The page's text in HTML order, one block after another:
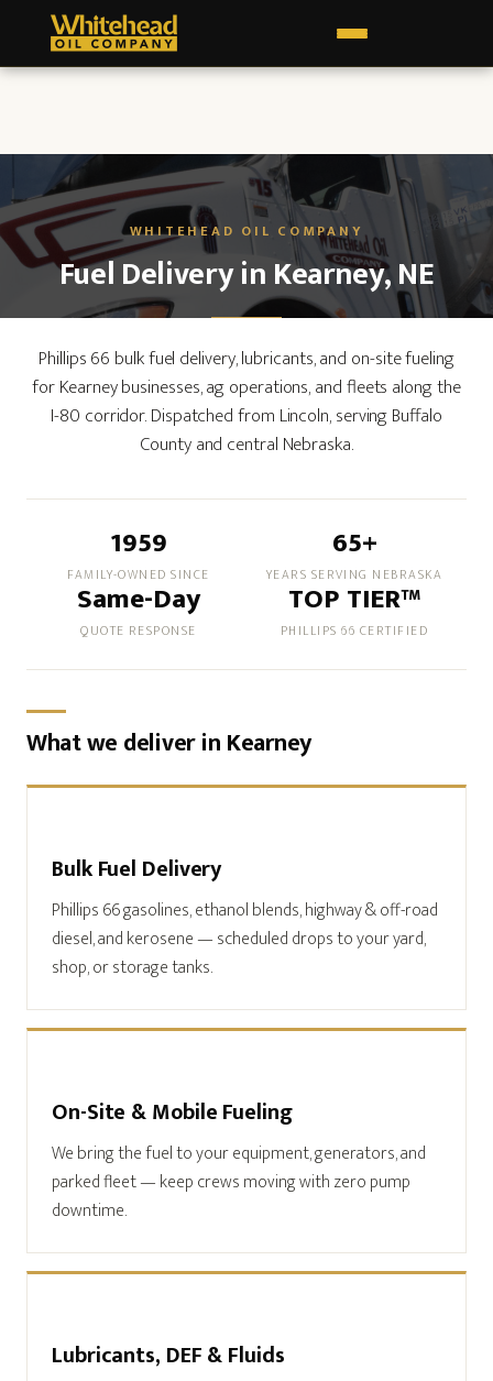
Fuel Delivery in Kearney, NE
Phillips 66 bulk fuel delivery, lubricants, and on-site fueling
for Kearney businesses, ag operations, and fleets along the
I-80 corridor. Dispatched from Lincoln, serving Buffalo
County and central Nebraska.
1959
FAMILY-OWNED SINCE
65+
YEARS SERVING NEBRASKA
Same-Day
QUOTE RESPONSE
TOP TIER™
PHILLIPS 66 CERTIFIED
What we deliver in Kearney
Bulk Fuel Delivery
Phillips 66 gasolines, ethanol blends, highway & off-road
diesel, and kerosene — scheduled drops to your yard,
shop, or storage tanks.
On-Site & Mobile Fueling
We bring the fuel to your equipment, generators, and
parked fleet — keep crews moving with zero pump
downtime.
Lubricants, DEF & Fluids